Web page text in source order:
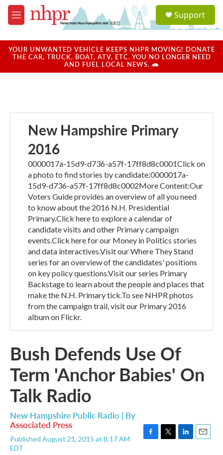
Skip to main content
M
e
u
a
u
Support
YOUR UNWANTED VEHICLE KEEPS NHPR MOVING! DONATE
THE CAR, TRUCK, BOAT, ATV, ETC. YOU NO LONGER NEED
AND FUEL LOCAL NEWS. 🚗
New Hampshire Primary
2016
0000017a-15d9-d736-a57f-17ff8d8c0001Click on
a photo to find stories by candidate:0000017a-
15d9-d736-a57f-17ff8d8c0002More Content:Our
Voters Guide provides an overview of all you need
to know about the 2016 N.H. Presidential
Primary.Click here to explore a calendar of
candidate visits and other Primary campaign
events.Click here for our Money in Politics stories
and data interactives.Visit our Where They Stand
series for an overview of the candidates' positions
on key policy questions.Visit our series Primary
Backstage to learn about the people and places that
make the N.H. Primary tick.To see NHPR photos
from the campaign trail, visit our Primary 2016
album on Flickr.
Bush Defends Use Of
Term 'Anchor Babies' On
Talk Radio
New Hampshire Public Radio | By
Associated Press
Published August 21, 2015 at 8:17 AM
EDT